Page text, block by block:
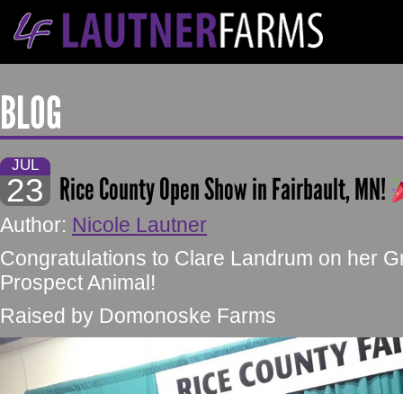
BLOG
JUL
23 Rice County Open Show in Fairbault, MN!
Author: Nicole Lautner
Congratulations to Clare Landrum on her
Prospect Animal!
Raised by Domonoske Farms